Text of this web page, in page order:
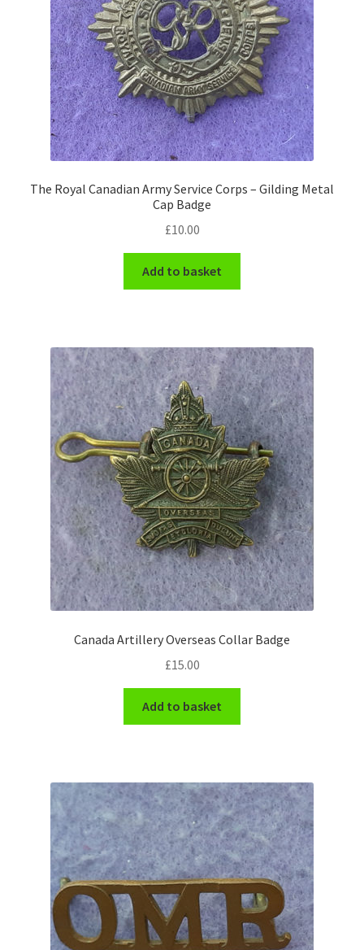
Pipers Insignia
Plastic Badges ETC.
Pouch Or Broderick Badges
Royal Marines Badges & Insignia
Schools Badges & Insignia
Shoulder Titles, Badges & Flashes
South African Badges & Insignia
Sweetheart Badges
Territorial Units Badges & Insignia
The SAS
Universities Badges & Insignia
USA Badges & Insignia
Waist Belt Badges & Clasps
Yeomanry Badges & Insignia
The Royal Canadian Army Service Corps – Gilding Metal
Cap Badge
£10.00
Add to basket
Canada Artillery Overseas Collar Badge
£15.00
Add to basket